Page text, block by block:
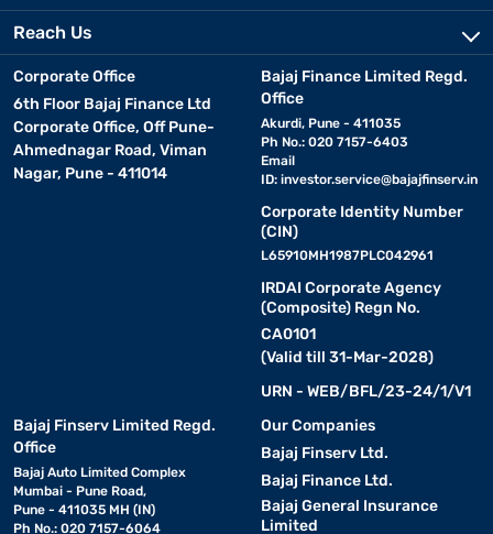
Reach Us
Corporate Office
6th Floor Bajaj Finance Ltd
Corporate Office, Off Pune-
Ahmednagar Road, Viman
Nagar, Pune - 411014
Bajaj Finance Limited Regd.
Office
Akurdi, Pune - 411035
Ph No.: 020 7157-6403
Email
ID: investor.service@bajajfinserv.in
Corporate Identity Number
(CIN)
L65910MH1987PLC042961
IRDAI Corporate Agency
(Composite) Regn No.
CA0101
(Valid till 31-Mar-2028)
URN - WEB/BFL/23-24/1/V1
Bajaj Finserv Limited Regd.
Office
Bajaj Auto Limited Complex
Mumbai - Pune Road,
Pune - 411035 MH (IN)
Ph No.: 020 7157-6064
Our Companies
Bajaj Finserv Ltd.
Bajaj Finance Ltd.
Bajaj General Insurance
Limited